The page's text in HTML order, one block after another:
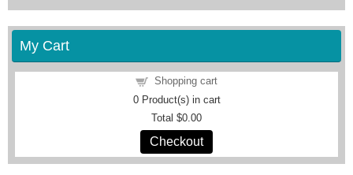
My Cart
Shopping cart
0Product(s) in cart
Total $0.00
Checkout